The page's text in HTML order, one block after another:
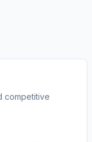
competitive